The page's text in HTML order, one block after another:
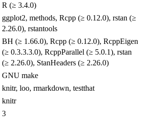
R (≥ 3.4.0)
ggplot2, methods, Rcpp (≥ 0.12.0), rstan (≥
2.26.0), rstantools
BH (≥ 1.66.0), Rcpp (≥ 0.12.0), RcppEigen
(≥ 0.3.3.3.0), RcppParallel (≥ 5.0.1), rstan
(≥ 2.26.0), StanHeaders (≥ 2.26.0)
GNU make
knitr, loo, rmarkdown, testthat
knitr
3